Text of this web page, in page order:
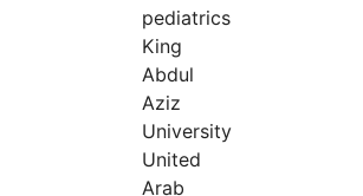
pediatrics
King
Abdul
Aziz
University
United
Arab